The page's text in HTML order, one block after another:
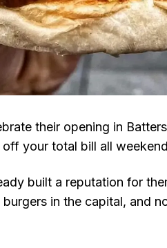
their opening in
your total bill all
built a reputation for
in the capital, and